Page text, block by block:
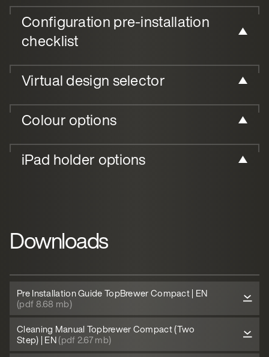
Configuration pre-installation
checklist
Virtual design selector
Colour options
iPad holder options
Downloads
Pre Installation Guide TopBrewer Compact | EN
(pdf 8.68 mb)
Cleaning Manual Topbrewer Compact (Two
Step) | EN(pdf 2.67 mb)